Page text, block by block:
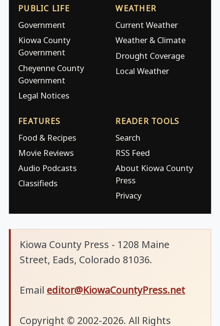
PUBLIC LIFE
Government
Kiowa County
Government
Cheyenne County
Government
Legal Notices
WEATHER
Current Weather
Weather & Climate
Drought Coverage
Local Weather
FEATURES
Food & Recipes
Movie Reviews
Audio Podcasts
Classifieds
READER TOOLS
Search
RSS Feed
About Kiowa County
Press
Privacy
Kiowa County Press - 1208 Maine
Street, Eads, Colorado 81036.
Email editor@KiowaCountyPress.net
Copyright © 2002-2026. All Rights